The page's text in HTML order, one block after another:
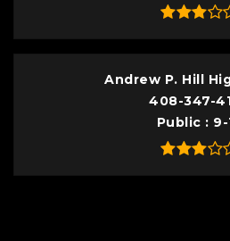
Andrew P. Hill
408-347-
Public
9-